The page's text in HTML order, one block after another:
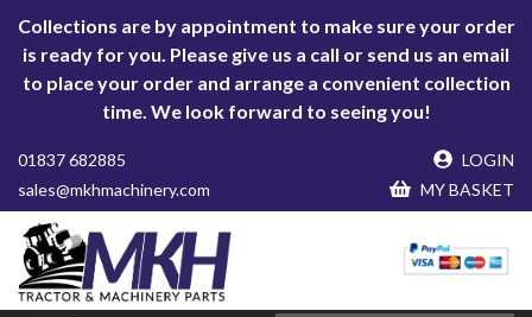
Collections are by appointment to make sure your order
is ready for you. Please give us a call or send us an email
to place your order and arrange a convenient collection
time. We look forward to seeing you!
01837 682885
sales@mkhmachinery.com
LOGIN
MY BASKET